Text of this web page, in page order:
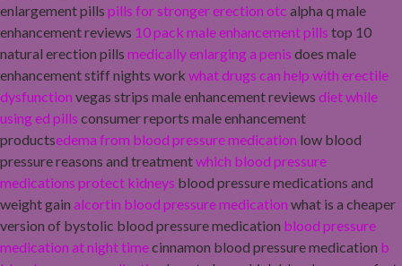
enlargement pills pills for stronger erection otc alpha q male
enhancement reviews 10 pack male enhancement pills top 10
natural erection pills medically enlarging a penis does male
enhancement stiff nights work what drugs can help with erectile
dysfunction vegas strips male enhancement reviews diet while
using ed pills consumer reports male enhancement
productsedema from blood pressure medication low blood
pressure reasons and treatmentwhich blood pressure
medications protect kidneys blood pressure medications and
weight gain alcortin blood pressure medication what is a cheaper
version of bystolic blood pressure medication blood pressure
medication at night timecinnamon blood pressure medication b